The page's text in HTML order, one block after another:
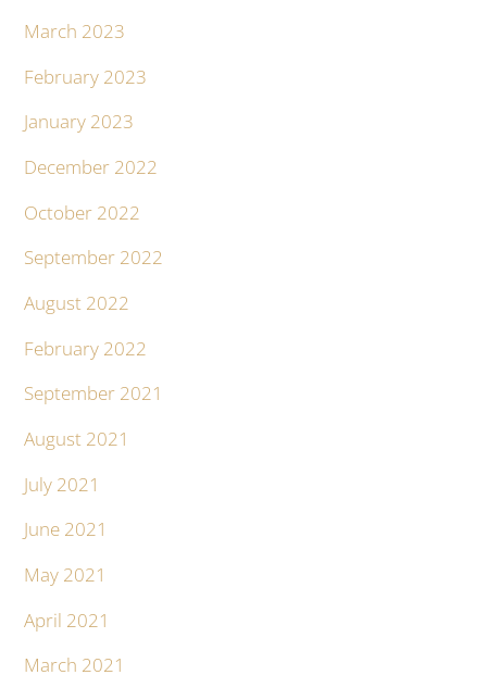
March 2023
February 2023
January 2023
December 2022
October 2022
September 2022
August 2022
February 2022
September 2021
August 2021
July 2021
June 2021
May 2021
April 2021
March 2021